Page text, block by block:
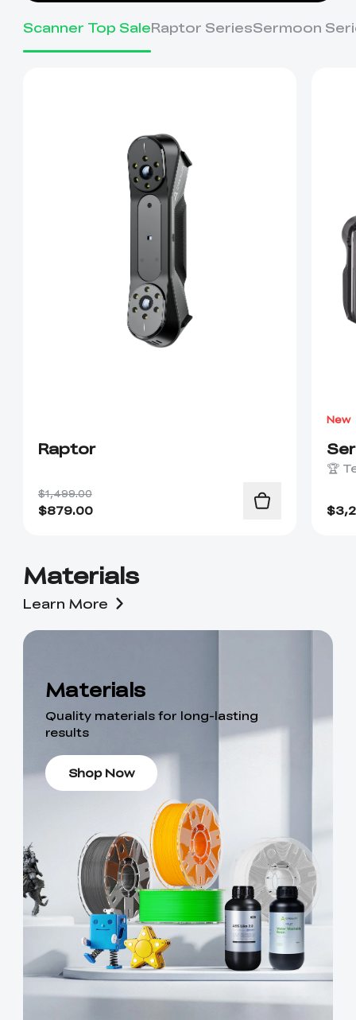
Scanner Top SaleRaptor SeriesSermoon
Raptor
$1,499.00
$879.00
New
🏆
$
Materials
Learn More
Materials
Quality materials for long-lasting
results
Shop Now